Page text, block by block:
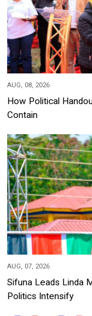
AUG, 08, 2026
How Political
Contain
AUG, 07, 2026
Sifuna Leads Linda
Politics Intensify